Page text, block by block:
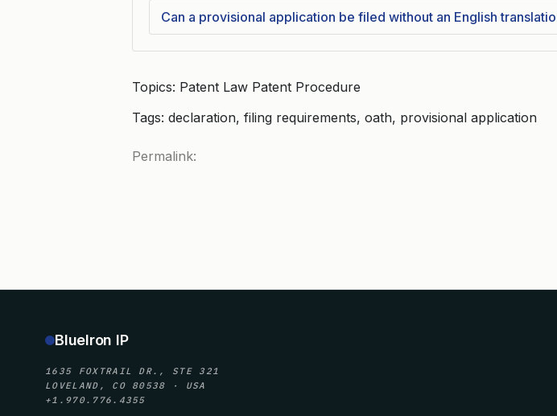
Can a provisional application be filed without an English
Topics: Patent Law Patent Procedure
Tags: declaration, filing requirements, oath, provisional application
Permalink:
BlueIron IP
1635 FOXTRAIL DR., STE 321
LOVELAND, CO 80538 · USA
+1.970.776.4355